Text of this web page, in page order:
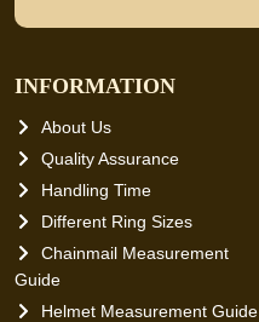
INFORMATION
About Us
Quality Assurance
Handling Time
Different Ring Sizes
Chainmail Measurement
Guide
Helmet Measurement Guide